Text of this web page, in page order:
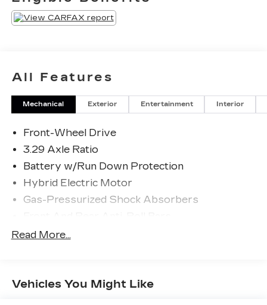
All Features
Mechanical Exterior Entertainment Interior
Front-Wheel Drive
3.29 Axle Ratio
Battery w/Run Down Protection
Hybrid Electric Motor
Gas-Pressurized Shock Absorbers
Sport Tuned Suspension
13 Gal. Fuel Tank
Read More...
Vehicles You Might Like